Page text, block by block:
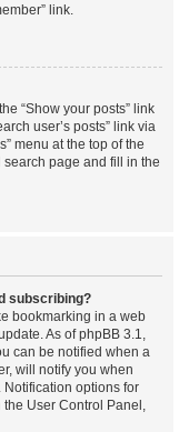
link.
“Show your posts” link
user’s posts” link via
menu at the top of the
search page and fill in the
subscribing?
bookmarking in a web
As of phpBB 3.1,
can be notified when a
will notify you when
Notification options for
User Control Panel,